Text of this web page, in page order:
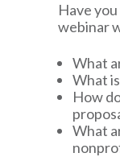
Have
webinar
What
What
How
What